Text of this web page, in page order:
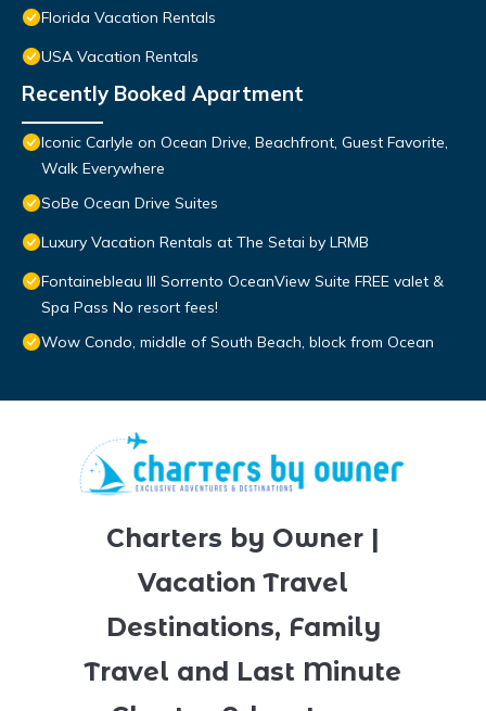
Florida Vacation Rentals
USA Vacation Rentals
Recently Booked Apartment
Iconic Carlyle on Ocean Drive, Beachfront, Guest Favorite,
Walk Everywhere
SoBe Ocean Drive Suites
Luxury Vacation Rentals at The Setai by LRMB
Fontainebleau III Sorrento OceanView Suite FREE valet &
Spa Pass No resort fees!
Wow Condo, middle of South Beach, block from Ocean
Charters by Owner |
Vacation Travel
Destinations, Family
Travel and Last Minute